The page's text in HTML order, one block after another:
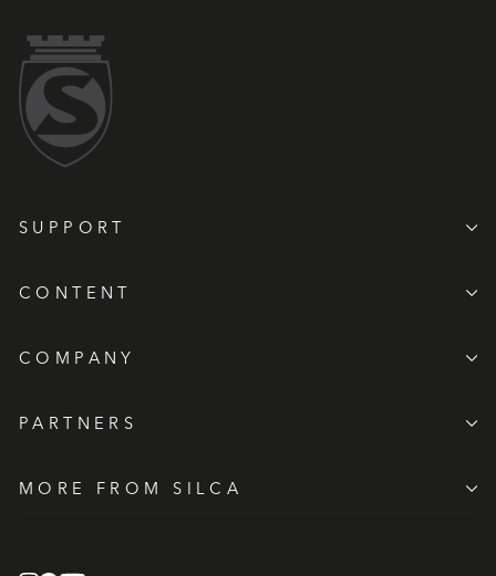
SUPPORT
CONTENT
COMPANY
PARTNERS
MORE FROM SILCA